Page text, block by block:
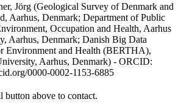
Jörg (Geological Survey of Denmark and
Aarhus, Denmark; Department of Public
Occupation and Health, Aarhus
Aarhus, Denmark; Danish Big Data
Environment and Health (BERTHA),
Aarhus, Denmark) - ORCID:
0000-0002-1153-6885
button above to contact.